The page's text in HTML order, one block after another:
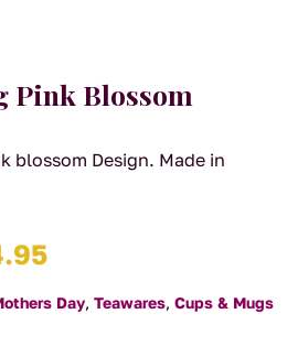
Pink Blossom
blossom Design. Made in
Price
$24.95
Day, Teawares, Cups & Mugs